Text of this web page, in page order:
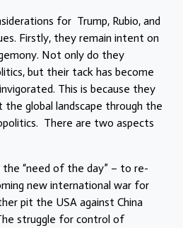
for Trump, Rubio, and
Firstly, they remain intent on
Not only do they
but their tack has become
This is because they
global landscape through the
There are two aspects
“need of the day” – to re-
new international war for
pit the USA against China
struggle for control of